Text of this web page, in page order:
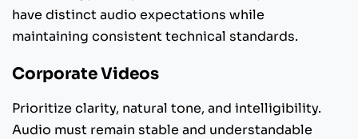
have distinct audio expectations while
maintaining consistent technical standards.
Corporate Videos
Prioritize clarity, natural tone, and intelligibility.
Audio must remain stable and understandable